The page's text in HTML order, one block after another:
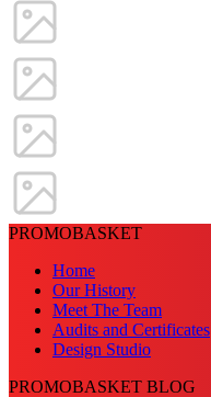
PROMOBASKET
Home
Our History
Meet The Team
Audits and Certificates
Design Studio
PROMOBASKET BLOG